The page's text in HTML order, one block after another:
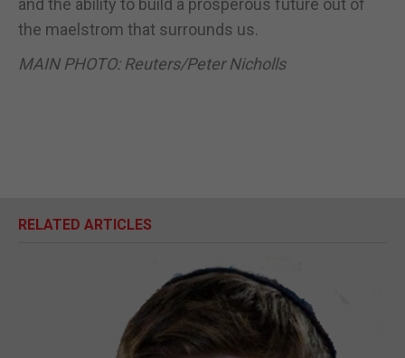
the maelstrom that surrounds us.
MAIN PHOTO: Reuters/Peter Nicholls
RELATED ARTICLES